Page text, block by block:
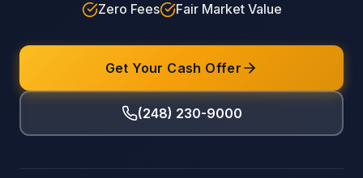
Zero Fees
Fair Market Value
Get Your Cash Offer
(248) 230-9000